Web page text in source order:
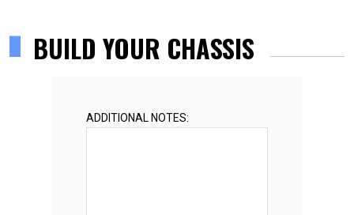
BUILD YOUR CHASSIS
ADDITIONAL NOTES: